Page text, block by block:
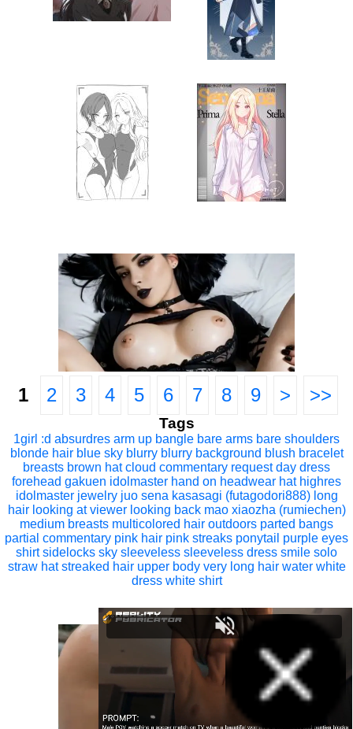
1 2 3 4 5 6 7 8 9 > >>
Tags
1girl :d absurdres arm up bangle bare arms bare shoulders
blonde hair blue sky blurry blurry background blush bracelet
breasts brown hat cloud commentary request day dress
forehead gakuen idolmaster hand on headwear hat highres
idolmaster jewelry juo sena kasasagi (futagodori888) long
hair looking at viewer looking back mao xiaozha (rumiechen)
medium breasts multicolored hair outdoors parted bangs
partial commentary pink hair pink streaks ponytail purple eyes
shirt sidelocks sky sleeveless sleeveless dress smile solo
straw hat streaked hair upper body very long hair water white
dress white shirt